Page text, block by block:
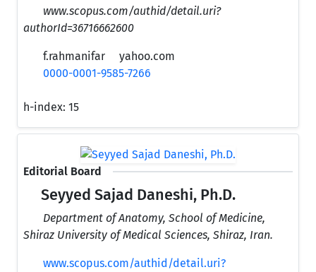
www.scopus.com/authid/detail.uri?
authorId=36716662600
f.rahmanifar
yahoo.com
0000-0001-9585-7266
h-index: 15
Editorial Board
Seyyed Sajad Daneshi, Ph.D.
Department of Anatomy, School of Medicine,
Shiraz University of Medical Sciences, Shiraz, Iran.
www.scopus.com/authid/detail.uri?